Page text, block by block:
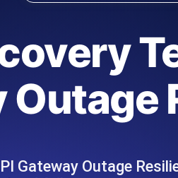
or k6 scripts, run them at
Read more on the blog
Comparisons
Read more on the blog
Outage
Gateway Outage